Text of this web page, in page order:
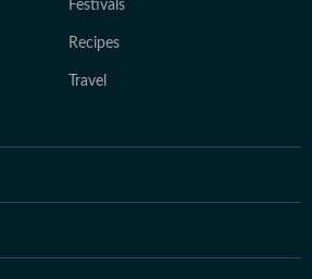
Festivals
Recipes
Travel